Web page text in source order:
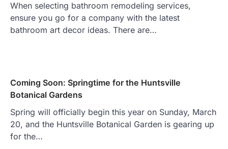
When selecting bathroom remodeling services,
ensure you go for a company with the latest
bathroom art decor ideas. There are…
Coming Soon: Springtime for the Huntsville
Botanical Gardens
Spring will officially begin this year on Sunday, March
20, and the Huntsville Botanical Garden is gearing up
for the…